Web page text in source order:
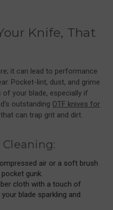
Knife, That
it can lead to performance
Pocket-lint, dust, and grime
your blade, especially if
outstanding OTF knives for
can trap grit and dirt.
air or a soft brush
gunk.
cloth with a touch of
blade sparkling and